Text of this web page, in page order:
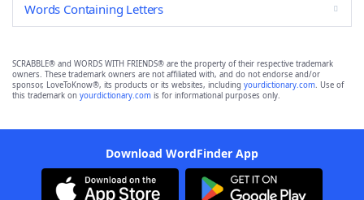
Words Containing Letters
SCRABBLE® and WORDS WITH FRIENDS® are the property of their respective trademark
owners. These trademark owners are not affiliated with, and do not endorse and/or
sponsor, LoveToKnow®, its products or its websites, including yourdictionary.com. Use of
this trademark on yourdictionary.com is for informational purposes only.
Download WordFinder App